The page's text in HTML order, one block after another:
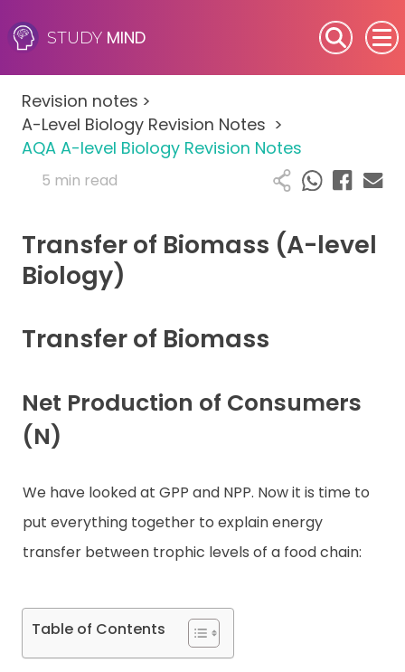
STUDY MIND
SEN (Alternative Provision)
Subjects
Primary
A-Level
Resources
Contact
Revision notes >
A-Level Biology Revision Notes >
AQA A-level Biology Revision Notes
5 min read
Transfer of Biomass (A-level
Biology)
Transfer of Biomass
Net Production of Consumers
(N)
We have looked at GPP and NPP. Now it is time to
put everything together to explain energy
transfer between trophic levels of a food chain:
Table of Contents